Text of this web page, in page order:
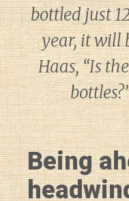
bottled just
year, it will
Haas, “Is
Being